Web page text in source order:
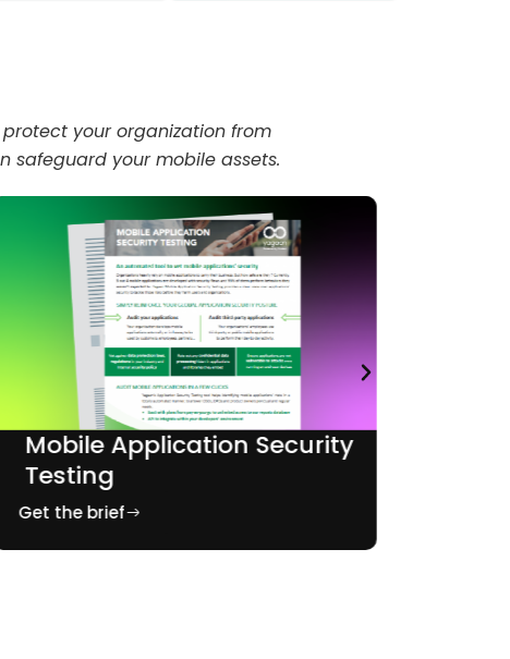
your organization from
safeguard your mobile assets.
Mobile Application Security
Testing
Get the brief